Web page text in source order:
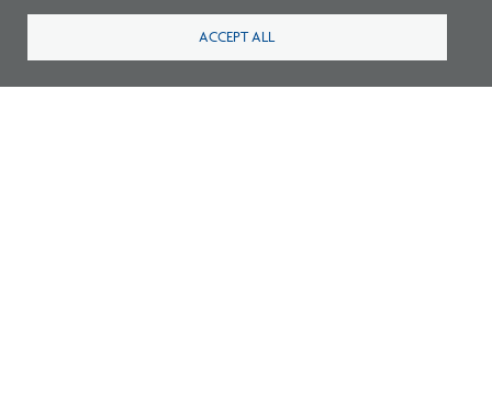
For technical issues with your Windows desktop: Ensure
ACCEPT ALL